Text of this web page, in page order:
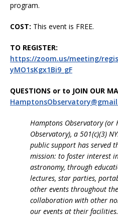
program.
COST: This event is FREE.
TO REGISTER:
https://zoom.us/meeting/
yMO1sKgx1Bi9_gF
QUESTIONS or to JOIN OUR
Hamptons Observatory (or
Observatory), a 501(c)(3)
public support has served
mission: to foster interest
astronomy, through
lectures, star parties,
other events throughout
collaboration with other
our events at their